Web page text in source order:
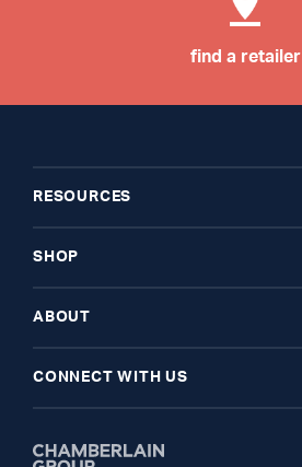
find a retailer
RESOURCES
My Account
Register A Product
Find A Store
SHOP
Garage Door Openers
myQ Smart Home
ABOUT
News Releases
CONNECT WITH US
Twitter